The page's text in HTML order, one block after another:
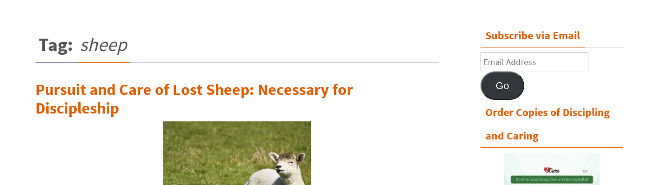
Tag: sheep
Pursuit and Care of Lost Sheep: Necessary for
Discipleship
Subscribe via Email
Email
Address
Go
Order Copies of Discipling
and Caring